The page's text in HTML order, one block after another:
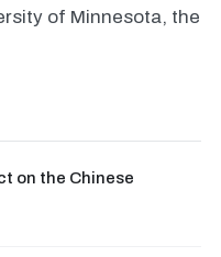
of Minnesota, the
on the Chinese